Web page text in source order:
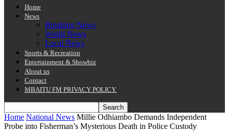
Home
News
Breaking News
World News
Local News
Sports & Recreation
Entertainment & Showbiz
About us
Contact
MBAITU FM PRIVACY POLICY.
Home National News Millie Odhiambo Demands Independent
Probe into Fisherman’s Mysterious Death in Police Custody